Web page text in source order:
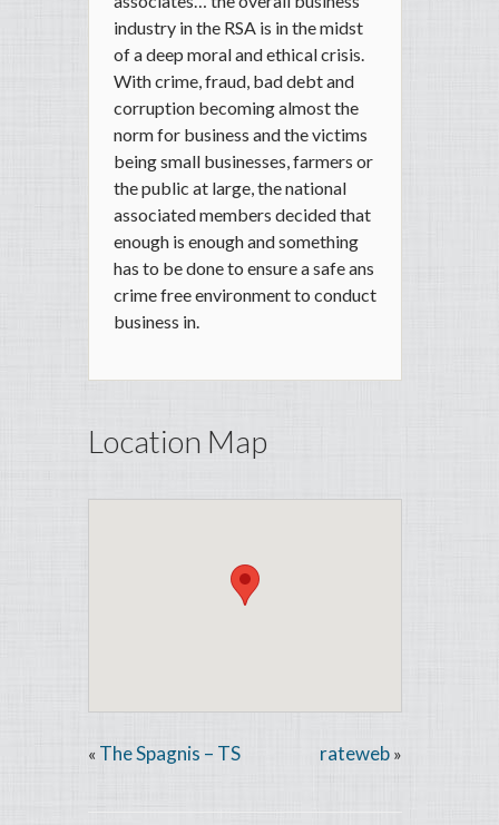
industry in the RSA is in the midst
of a deep moral and ethical crisis.
With crime, fraud, bad debt and
corruption becoming almost the
norm for business and the victims
being small businesses, farmers or
the public at large, the national
associated members decided that
enough is enough and something
has to be done to ensure a safe ans
crime free environment to conduct
business in.
Location Map
« The Spagnis – TS rateweb »